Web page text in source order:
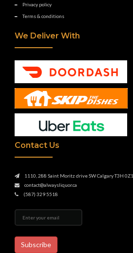
Privacy policy
Terms & conditions
We Deliver With
Contact Us
1110, 288 Saint Moritz drive SW Calgary T3H 0Z1
contact@alwaysliquor.ca
(587) 329 5518